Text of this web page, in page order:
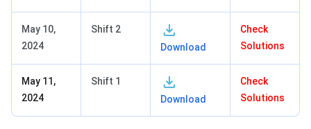
May 10,
2024
Shift 2
Download
Check
Solutions
May 11,
2024
Shift 1
Download
Check
Solutions